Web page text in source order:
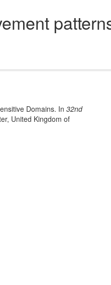
Domains. In 32nd
United Kingdom of